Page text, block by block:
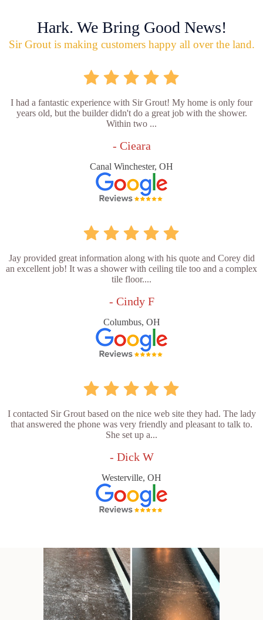
Hark. We Bring Good News!
Sir Grout is making customers happy all over the land.
I had a fantastic experience with Sir Grout! My home is only four
years old, but the builder didn't do a great job with the shower.
Within two ...
- Cieara
Canal Winchester, OH
Jay provided great information along with his quote and Corey did
an excellent job! It was a shower with ceiling tile too and a complex
tile floor....
- Cindy F
Columbus, OH
I contacted Sir Grout based on the nice web site they had. The lady
that answered the phone was very friendly and pleasant to talk to.
She set up a...
- Dick W
Westerville, OH